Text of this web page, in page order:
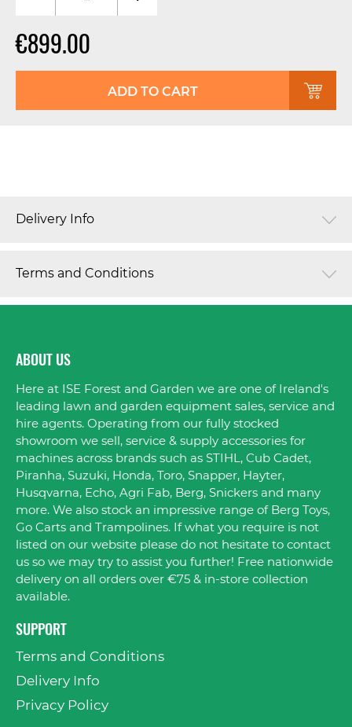
€899.00
ADD TO CART
Delivery Info
Terms and Conditions
ABOUT US
Here at ISE Forest and Garden we are one of Ireland's
leading lawn and garden equipment sales, service and
hire agents. Operating from our fully stocked
showroom we sell, service & supply accessories for
machines across brands such as STIHL, Cub Cadet,
Piranha, Suzuki, Honda, Toro, Snapper, Hayter,
Husqvarna, Echo, Agri Fab, Berg, Snickers and many
more. We also stock an impressive range of Berg Toys,
Go Carts and Trampolines. If what you require is not
listed on our website please do not hesitate to contact
us so we may try to assist you further! Free nationwide
delivery on all orders over €75 & in-store collection
available.
SUPPORT
Terms and Conditions
Delivery Info
Privacy Policy